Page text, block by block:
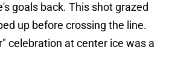
goals back. This shot grazed
up before crossing the line.
celebration at center ice was a